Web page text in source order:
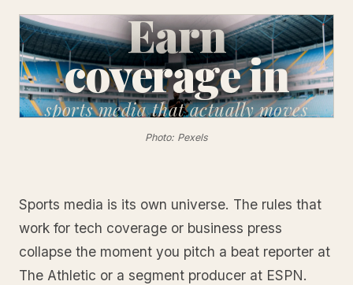
Earn
coverage in
sports mediathat actually moves
Photo: Pexels
Sports media is its own universe. The rules that
work for tech coverage or business press
collapse the moment you pitch a beat reporter at
The Athletic or a segment producer at ESPN.